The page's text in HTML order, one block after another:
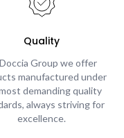
Quality
Group we offer
manufactured under
demanding quality
always striving for
excellence.